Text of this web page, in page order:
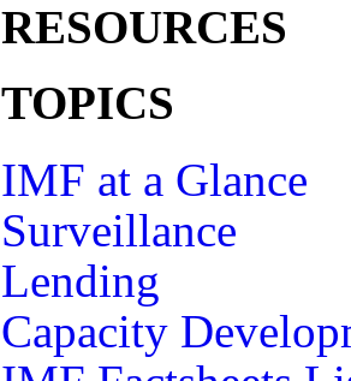
RESOURCES
TOPICS
IMF at a Glance
Surveillance
Lending
Capacity